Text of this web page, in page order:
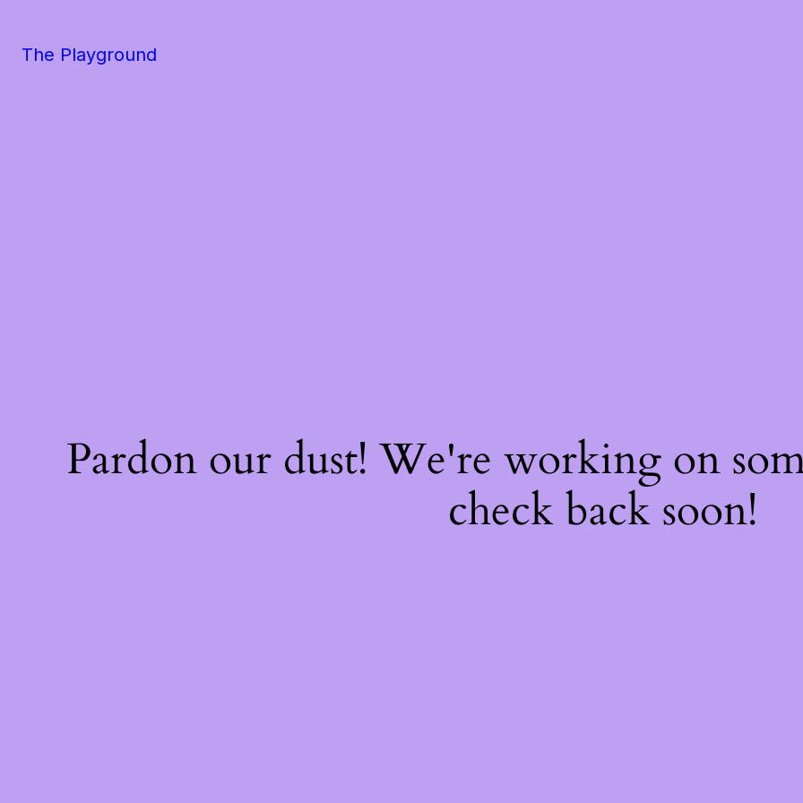
The Playground
Pardon our dust! We're working on
check back soon!